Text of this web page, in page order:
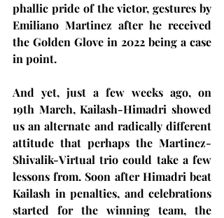
phallic pride of the victor, gestures by
Emiliano Martinez after he received
the Golden Glove in 2022 being a case
in point.
And yet, just a few weeks ago, on
19th March, Kailash-Himadri showed
us an alternate and radically different
attitude that perhaps the Martinez-
Shivalik-Virtual trio could take a few
lessons from. Soon after Himadri beat
Kailash in penalties, and celebrations
started for the winning team, the